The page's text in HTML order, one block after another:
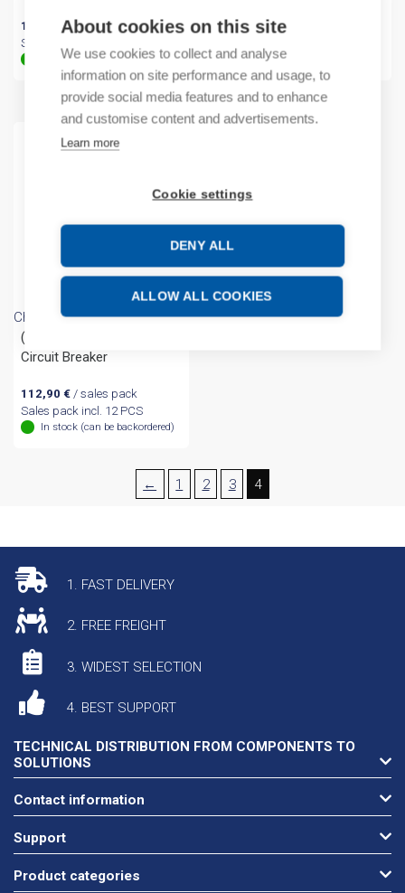
About cookies on this site
We use cookies to collect and analyse
information on site performance and usage, to
provide social media features and to enhance
and customise content and advertisements.
Learn more
Cookie settings
DENY ALL
ALLOW ALL COOKIES
169,82€/ sales pack
Sales pack incl. 4 PCS
In stock (can be backordered)
119,46€/ sales pack
In stock (can be backordered)
Chint
(A) DZ158 1P 80A 10kA
Circuit Breaker
112,90 €/ sales pack
Sales pack incl. 12 PCS
In stock (can be backordered)
← 1 2 3 4
1. FAST DELIVERY
2. FREE FREIGHT
3. WIDEST SELECTION
4. BEST SUPPORT
TECHNICAL DISTRIBUTION FROM COMPONENTS TO
SOLUTIONS
Contact information
Support
Product categories